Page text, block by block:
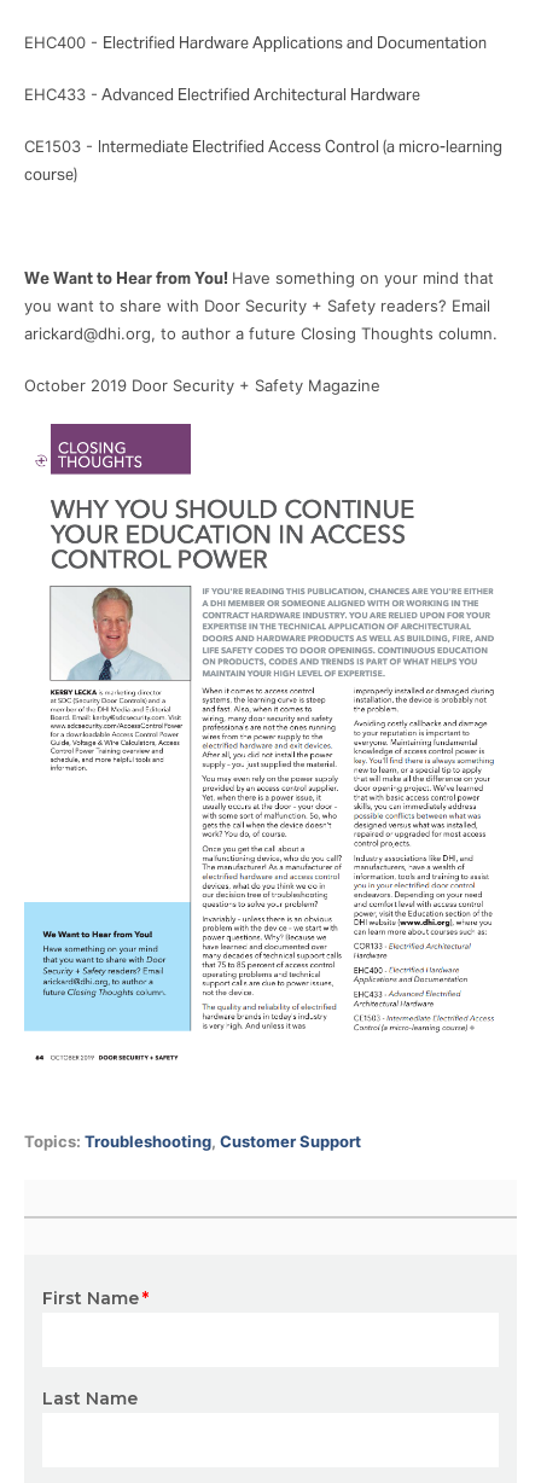
EHC400 - Electrified Hardware Applications and Documentation
EHC433 - Advanced Electrified Architectural Hardware
CE1503 - Intermediate Electrified Access Control (a micro-learning
course)
We Want to Hear from You! Have something on your mind that
you want to share with Door Security + Safety readers? Email
arickard@dhi.org, to author a future Closing Thoughts column.
October 2019 Door Security + Safety Magazine
Topics: Troubleshooting, Customer Support
First Name*
Last Name